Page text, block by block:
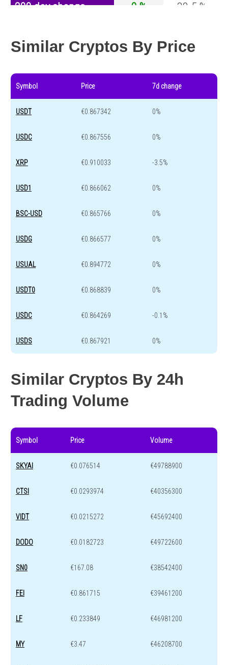
200 day change 0 %
-32.5 %
Similar Cryptos By Price
Symbol Price 7d change
USDT €0.867342 0%
USDC €0.867556 0%
XRP €0.910033 -3.5%
USD1 €0.866062 0%
BSC-USD €0.865766 0%
USDG €0.866577 0%
USUAL €0.894772 0%
USDT0 €0.868839 0%
USDC €0.864269 -0.1%
USDS €0.867921 0%
Similar Cryptos By 24h
Trading Volume
Symbol Price Volume
SKYAI €0.076514 €49788900
CTSI €0.0293974 €40356300
VIDT €0.0215272 €45692400
DODO €0.0182723 €49722600
SN0 €167.08 €38542400
FEI €0.861715 €39461200
LF €0.233849 €46981200
MY €3.47 €46208700